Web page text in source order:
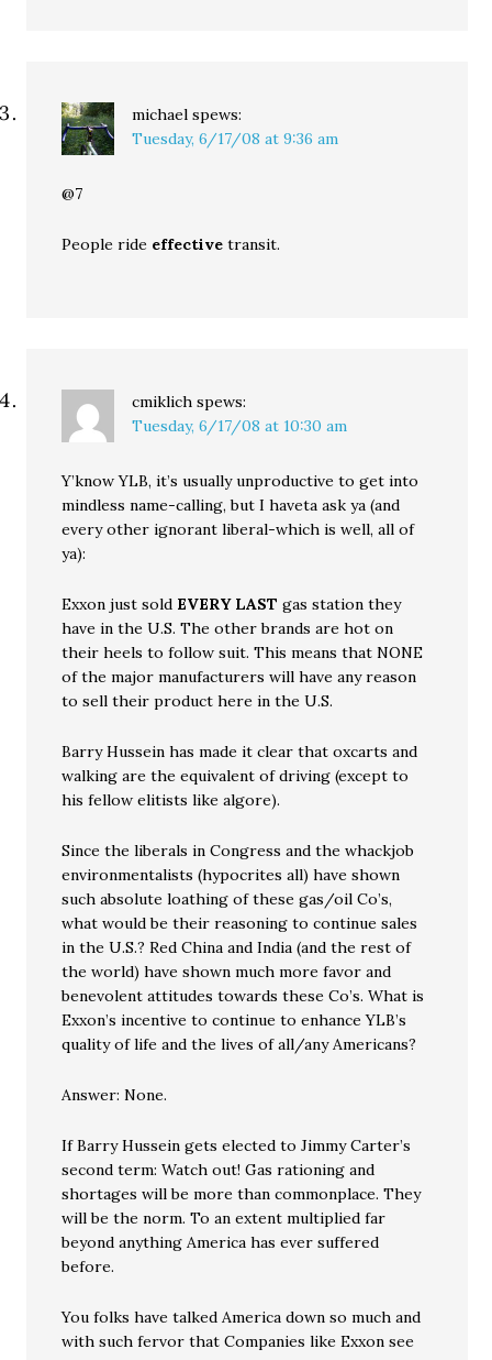
michael spews:
Tuesday, 6/17/08 at 9:36 am
@7
People ride effective transit.
cmiklich spews:
Tuesday, 6/17/08 at 10:30 am
Y’know YLB, it’s usually unproductive to get into
mindless name-calling, but I haveta ask ya (and
every other ignorant liberal-which is well, all of
ya):
Exxon just sold EVERY LAST gas station they
have in the U.S. The other brands are hot on
their heels to follow suit. This means that NONE
of the major manufacturers will have any reason
to sell their product here in the U.S.
Barry Hussein has made it clear that oxcarts and
walking are the equivalent of driving (except to
his fellow elitists like algore).
Since the liberals in Congress and the whackjob
environmentalists (hypocrites all) have shown
such absolute loathing of these gas/oil Co’s,
what would be their reasoning to continue sales
in the U.S.? Red China and India (and the rest of
the world) have shown much more favor and
benevolent attitudes towards these Co’s. What is
Exxon’s incentive to continue to enhance YLB’s
quality of life and the lives of all/any Americans?
Answer: None.
If Barry Hussein gets elected to Jimmy Carter’s
second term: Watch out! Gas rationing and
shortages will be more than commonplace. They
will be the norm. To an extent multiplied far
beyond anything America has ever suffered
before.
You folks have talked America down so much and
with such fervor that Companies like Exxon see